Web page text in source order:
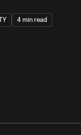
4 min read